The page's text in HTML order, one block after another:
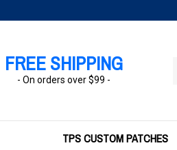
FREE SHIPPING
- On orders over $99 -
TPS CUSTOM PATCHES